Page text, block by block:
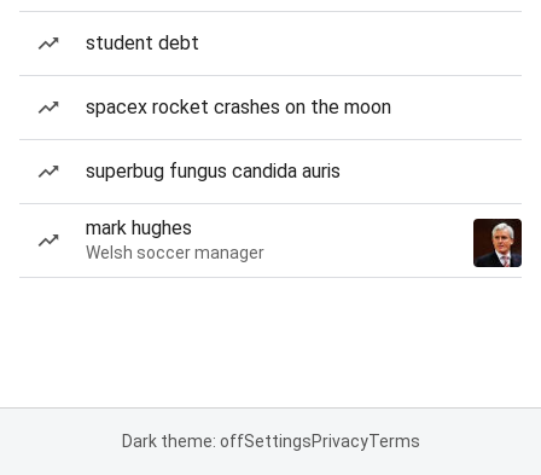
student debt
spacex rocket crashes on the moon
superbug fungus candida auris
mark hughes
Welsh soccer manager
Dark theme: offSettingsPrivacyTerms